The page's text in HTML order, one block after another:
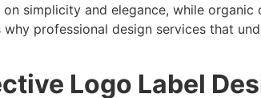
simplicity and elegance, while
professional design services that
Logo Label